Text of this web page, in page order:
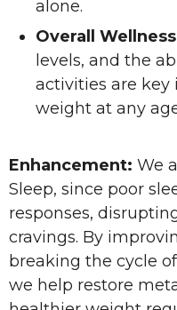
alone.
Overall
levels, and the
activities are key
weight at any
Enhancement: We
Sleep, since poor
responses,
cravings. By
breaking the cycle
we help restore